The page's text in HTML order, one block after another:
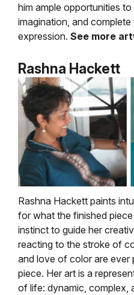
him ample opportunities
imagination, and
expression. See more
Rashna Hackett
Rashna Hackett paints
for what the finished
instinct to guide her
reacting to the stroke of
and love of color are ever
piece. Her art is a
of life: dynamic, complex,